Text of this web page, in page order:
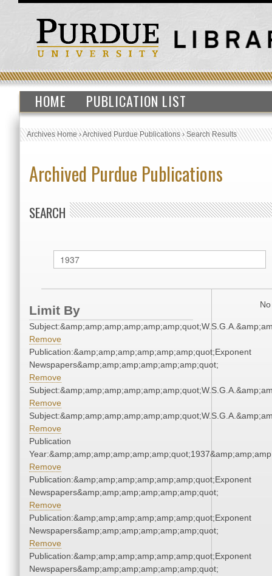
HOME PUBLICATION LIST
Archives Home›Archived Purdue Publications›Search Results
Archived Purdue Publications
SEARCH
Limit By
Remove
Publication:&amp;amp;amp;amp;amp;amp;quot;Exponent
Newspapers&amp;amp;amp;amp;amp;amp;quot;
Remove
Remove
Remove
Publication
Remove
Publication:&amp;amp;amp;amp;amp;amp;quot;Exponent
Newspapers&amp;amp;amp;amp;amp;amp;quot;
Remove
Publication:&amp;amp;amp;amp;amp;amp;quot;Exponent
Newspapers&amp;amp;amp;amp;amp;amp;quot;
Remove
Publication:&amp;amp;amp;amp;amp;amp;quot;Exponent
Newspapers&amp;amp;amp;amp;amp;amp;quot;